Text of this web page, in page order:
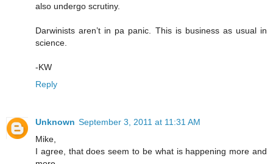
also undergo scrutiny.
Darwinists aren’t in pa panic. This is business as usual in
science.
-KW
Reply
Unknown September 3, 2011 at 11:31 AM
Mike,
I agree, that does seem to be what is happening more and